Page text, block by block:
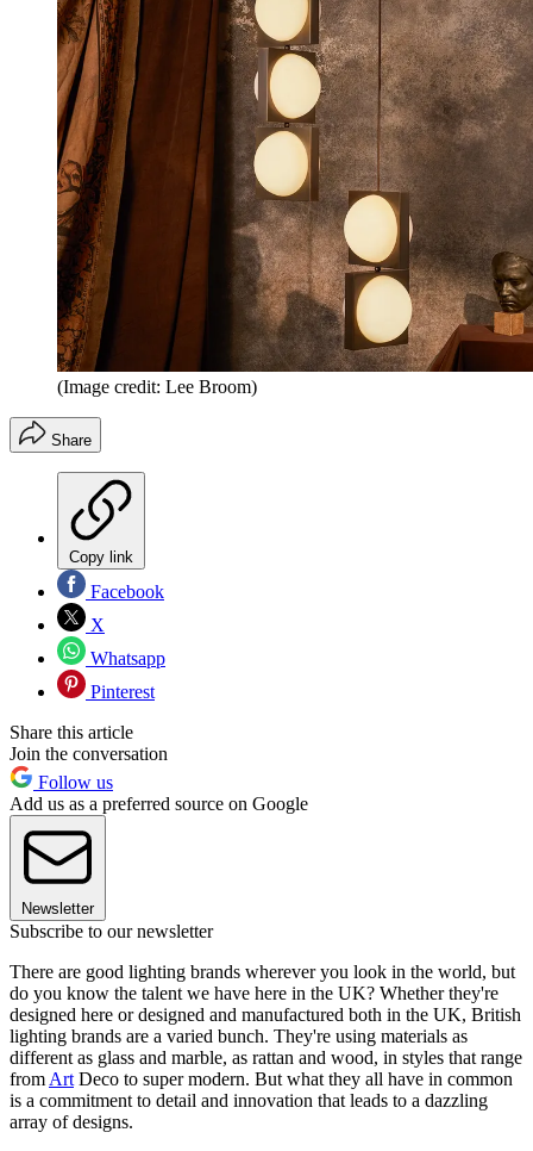
(Image credit: Lee Broom)
Share
Copy link
Facebook
X
Whatsapp
Pinterest
Share this article
Join the conversation
Follow us
Add us as a preferred source on Google
Newsletter
Subscribe to our newsletter
There are good lighting brands wherever you look in the world, but
do you know the talent we have here in the UK? Whether they're
designed here or designed and manufactured both in the UK, British
lighting brands are a varied bunch. They're using materials as
different as glass and marble, as rattan and wood, in styles that range
from Art Deco to super modern. But what they all have in common
is a commitment to detail and innovation that leads to a dazzling
array of designs.